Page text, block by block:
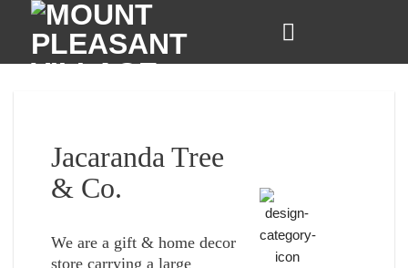
content
Jacaranda Tree
& Co.
We are a gift & home decor
store carrying a large